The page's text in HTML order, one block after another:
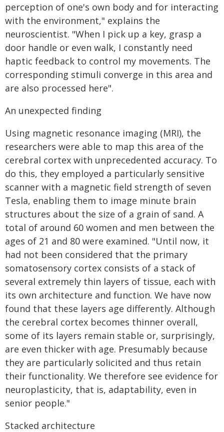
perception of one's own body and for interacting
with the environment," explains the
neuroscientist. "When I pick up a key, grasp a
door handle or even walk, I constantly need
haptic feedback to control my movements. The
corresponding stimuli converge in this area and
are also processed here".
An unexpected finding
Using magnetic resonance imaging (MRI), the
researchers were able to map this area of the
cerebral cortex with unprecedented accuracy. To
do this, they employed a particularly sensitive
scanner with a magnetic field strength of seven
Tesla, enabling them to image minute brain
structures about the size of a grain of sand. A
total of around 60 women and men between the
ages of 21 and 80 were examined. "Until now, it
had not been considered that the primary
somatosensory cortex consists of a stack of
several extremely thin layers of tissue, each with
its own architecture and function. We have now
found that these layers age differently. Although
the cerebral cortex becomes thinner overall,
some of its layers remain stable or, surprisingly,
are even thicker with age. Presumably because
they are particularly solicited and thus retain
their functionality. We therefore see evidence for
neuroplasticity, that is, adaptability, even in
senior people."
Stacked architecture